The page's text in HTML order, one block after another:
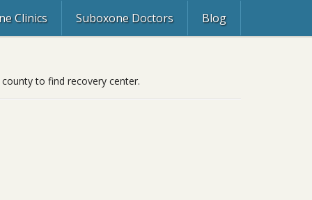
Clinics Suboxone Doctors Blog
to find recovery center.